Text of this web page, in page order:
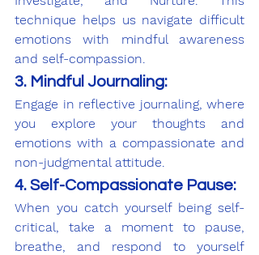
technique helps us navigate difficult
emotions with mindful awareness
and self-compassion.
3. Mindful Journaling:
Engage in reflective journaling, where
you explore your thoughts and
emotions with a compassionate and
non-judgmental attitude.
4. Self-Compassionate Pause:
When you catch yourself being self-
critical, take a moment to pause,
breathe, and respond to yourself